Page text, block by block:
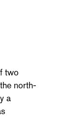
two
north-
a